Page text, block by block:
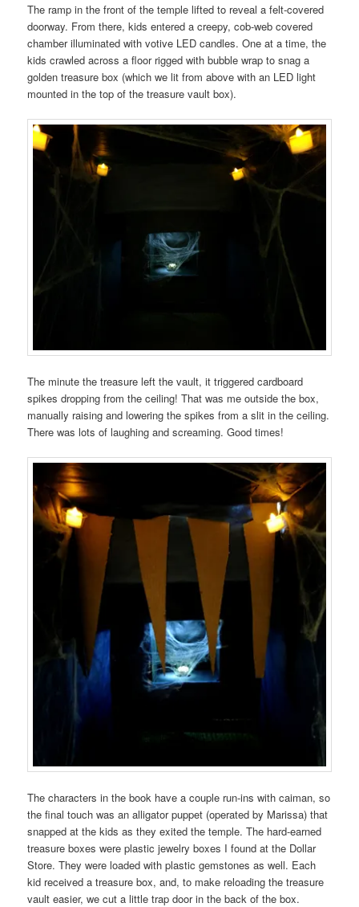
The ramp in the front of the temple lifted to reveal a felt-covered
doorway. From there, kids entered a creepy, cob-web covered
chamber illuminated with votive LED candles. One at a time, the
kids crawled across a floor rigged with bubble wrap to snag a
golden treasure box (which we lit from above with an LED light
mounted in the top of the treasure vault box).
The minute the treasure left the vault, it triggered cardboard
spikes dropping from the ceiling! That was me outside the box,
manually raising and lowering the spikes from a slit in the ceiling.
There was lots of laughing and screaming. Good times!
The characters in the book have a couple run-ins with caiman, so
the final touch was an alligator puppet (operated by Marissa) that
snapped at the kids as they exited the temple. The hard-earned
treasure boxes were plastic jewelry boxes I found at the Dollar
Store. They were loaded with plastic gemstones as well. Each
kid received a treasure box, and, to make reloading the treasure
vault easier, we cut a little trap door in the back of the box.